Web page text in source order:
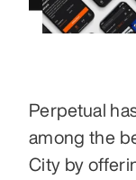
Perpetual
among the
City by